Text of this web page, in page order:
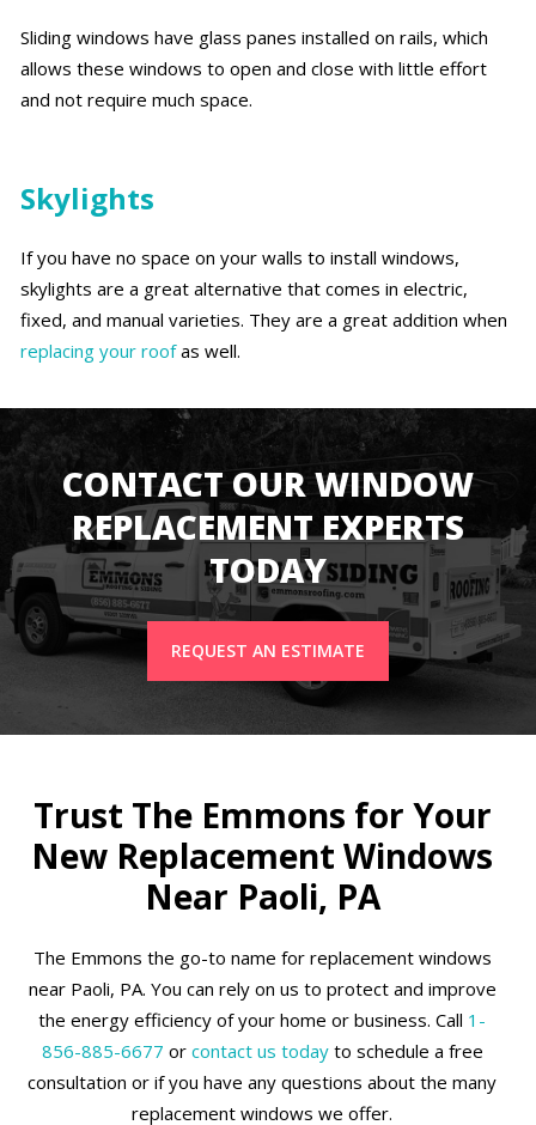
Sliding windows have glass panes installed on rails, which
allows these windows to open and close with little effort
and not require much space.
Skylights
If you have no space on your walls to install windows,
skylights are a great alternative that comes in electric,
fixed, and manual varieties. They are a great addition when
replacing your roofas well.
CONTACT OUR WINDOW
REPLACEMENT EXPERTS
TODAY
REQUEST AN ESTIMATE
Trust The Emmons for Your
New Replacement Windows
Near Paoli, PA
The Emmons the go-to name for replacement windows
near Paoli, PA. You can rely on us to protect and improve
the energy efficiency of your home or business. Call 1-
856-885-6677 or contact us todayto schedule a free
consultation or if you have any questions about the many
replacement windows we offer.